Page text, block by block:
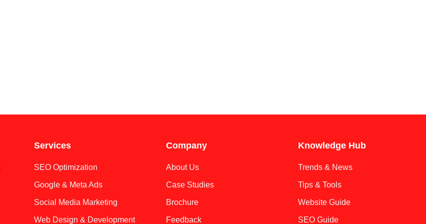
Services
SEO Optimization
Google & Meta Ads
Social Media Marketing
Web Design & Development
Company
About Us
Case Studies
Brochure
Feedback
Knowledge Hub
Trends & News
Tips & Tools
Website Guide
SEO Guide